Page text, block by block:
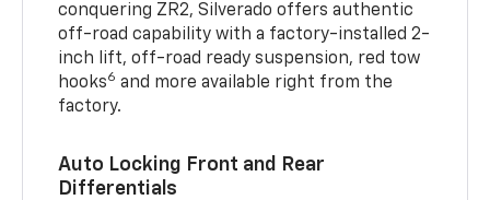
conquering ZR2, Silverado offers authentic
off-road capability with a factory-installed 2-
inch lift, off-road ready suspension, red tow
hooks6 and more available right from the
factory.
Auto Locking Front and Rear
Differentials